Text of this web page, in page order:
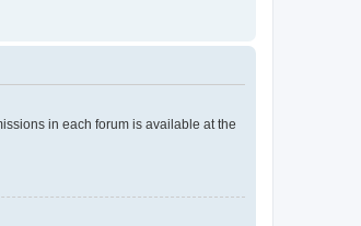
in each forum is available at the